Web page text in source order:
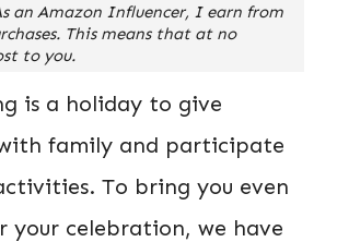
an Amazon Influencer, I earn from
This means that at no
to you.
is a holiday to give
family and participate
To bring you even
your celebration, we have